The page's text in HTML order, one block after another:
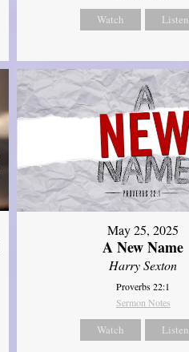
Watch Listen
May 25, 2025
A New Name
Harry Sexton
Proverbs 22:1
Sermon Notes
Watch Listen